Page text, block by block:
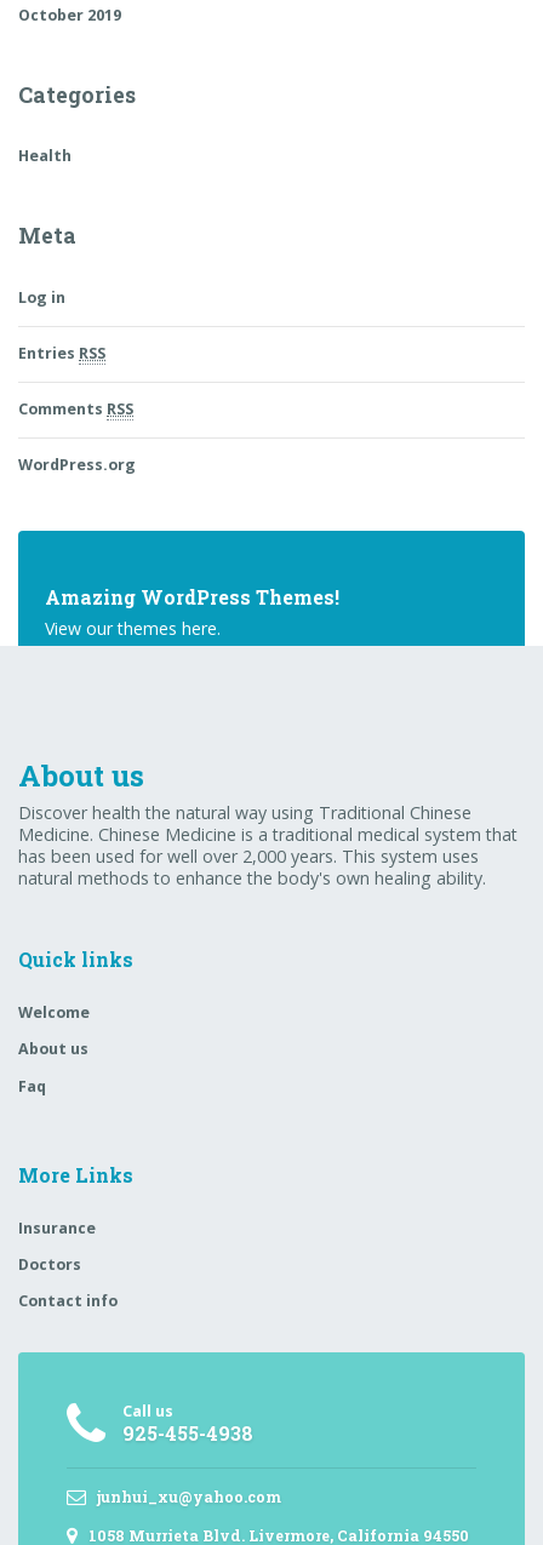
October 2019
Categories
Health
Meta
Log in
Entries RSS
Comments RSS
WordPress.org
Amazing WordPress Themes!
View our themes here.
About us
Discover health the natural way using Traditional Chinese
Medicine. Chinese Medicine is a traditional medical system that
has been used for well over 2,000 years. This system uses
natural methods to enhance the body's own healing ability.
Quick links
Welcome
About us
Faq
More Links
Insurance
Doctors
Contact info
Call us
925-455-4938
junhui_xu@yahoo.com
1058 Murrieta Blvd. Livermore, California 94550